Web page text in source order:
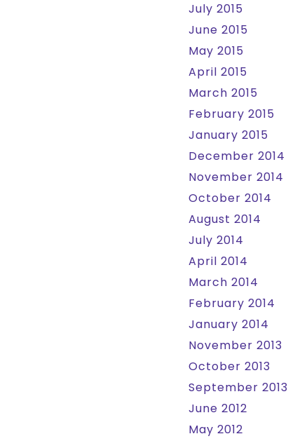
July 2015
June 2015
May 2015
April 2015
March 2015
February 2015
January 2015
December 2014
November 2014
October 2014
August 2014
July 2014
April 2014
March 2014
February 2014
January 2014
November 2013
October 2013
September 2013
June 2012
May 2012